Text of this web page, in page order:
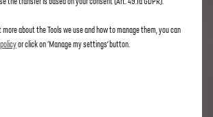
more about the Tools we use and how to manage them, you can
or click on ‘Manage my settings’ button.